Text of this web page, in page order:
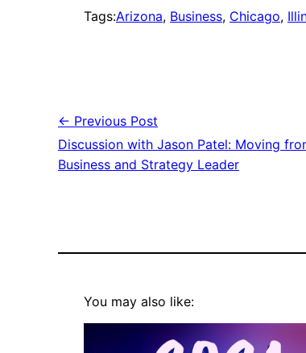
Tags:Arizona, Business, Chicago,
← Previous Post
Discussion with Jason Patel: Moving
Business and Strategy Leader
You may also like: